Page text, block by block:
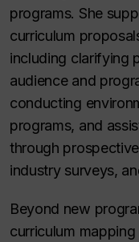
programs. She
curriculum
including clarifying
audience and
conducting
programs, and
through
industry surveys,
Beyond new
curriculum